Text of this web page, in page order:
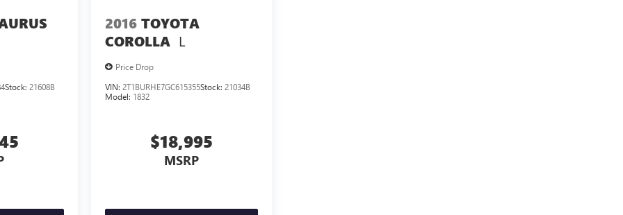
Stock:21608B
2016 TOYOTA
COROLLA L
Price Drop
VIN: 2T1BURHE7GC615355Stock: 21034B
Model: 1832
$18,995
MSRP